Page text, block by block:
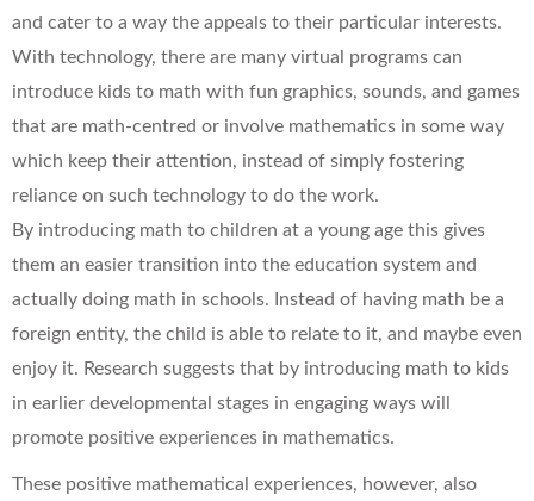
and cater to a way the appeals to their particular interests.
With technology, there are many virtual programs can
introduce kids to math with fun graphics, sounds, and games
that are math-centred or involve mathematics in some way
which keep their attention, instead of simply fostering
reliance on such technology to do the work.
By introducing math to children at a young age this gives
them an easier transition into the education system and
actually doing math in schools. Instead of having math be a
foreign entity, the child is able to relate to it, and maybe even
enjoy it. Research suggests that by introducing math to kids
in earlier developmental stages in engaging ways will
promote positive experiences in mathematics.
These positive mathematical experiences, however, also